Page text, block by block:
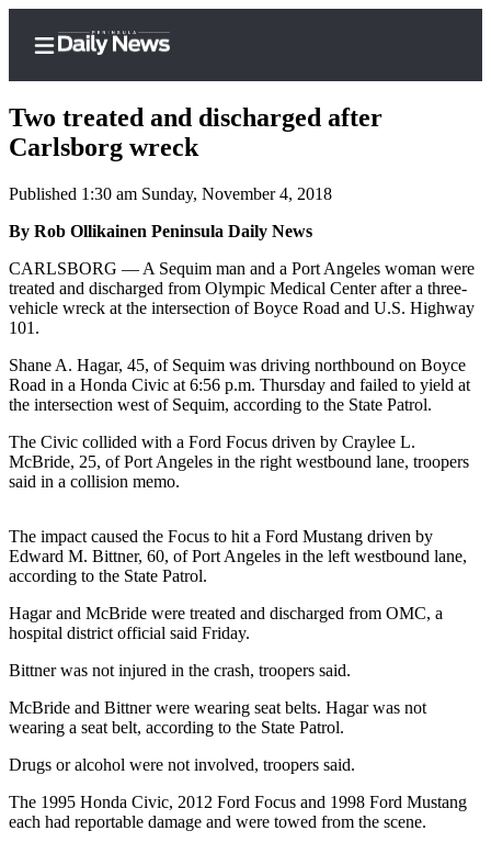
Home
Subscriber
Center
Subscribe
Account
Frequently
Questions
Contact
Subscriber
Center
Newsletters
Clallam
County
Jefferson
County
Two treated and discharged after
Carlsborg wreck
Published 1:30 am Sunday, November 4, 2018
By Rob Ollikainen Peninsula Daily News
CARLSBORG — A Sequim man and a Port Angeles woman were
treated and discharged from Olympic Medical Center after a three-
vehicle wreck at the intersection of Boyce Road and U.S. Highway
101.
Shane A. Hagar, 45, of Sequim was driving northbound on Boyce
Road in a Honda Civic at 6:56 p.m. Thursday and failed to yield at
the intersection west of Sequim, according to the State Patrol.
The Civic collided with a Ford Focus driven by Craylee L.
McBride, 25, of Port Angeles in the right westbound lane, troopers
said in a collision memo.
The impact caused the Focus to hit a Ford Mustang driven by
Edward M. Bittner, 60, of Port Angeles in the left westbound lane,
according to the State Patrol.
Hagar and McBride were treated and discharged from OMC, a
hospital district official said Friday.
Bittner was not injured in the crash, troopers said.
McBride and Bittner were wearing seat belts. Hagar was not
wearing a seat belt, according to the State Patrol.
Drugs or alcohol were not involved, troopers said.
The 1995 Honda Civic, 2012 Ford Focus and 1998 Ford Mustang
each had reportable damage and were towed from the scene.